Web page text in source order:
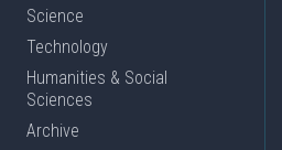
Science
Technology
Humanities & Social
Sciences
Archive